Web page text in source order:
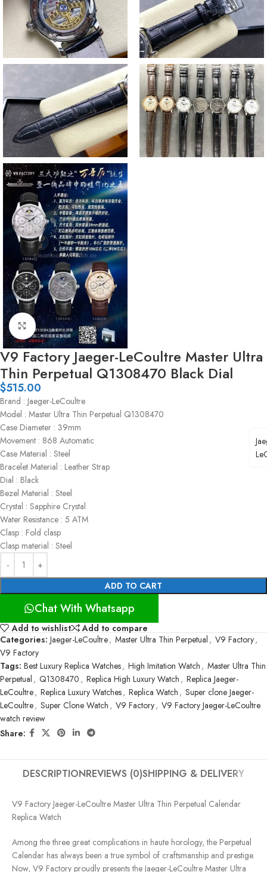
Click to enlarge
V9 Factory Jaeger-LeCoultre Master Ultra
Thin Perpetual Q1308470 Black Dial
$515.00
Brand : Jaeger-LeCoultre
Model : Master Ultra Thin Perpetual Q1308470
Case Diameter : 39mm
Movement : 868 Automatic
Case Material : Steel
Bracelet Material : Leather Strap
Dial : Black
Bezel Material : Steel
Crystal : Sapphire Crystal
Water Resistance : 5 ATM
Clasp : Fold clasp
Clasp material : Steel
ADD TO CART
Chat With Whatsapp
Add to wishlist
Add to compare
Categories: Jaeger-LeCoultre, Master Ultra Thin Perpetual , V9 Factory,
V9 Factory
Tags: Best Luxury Replica Watches, High Imitation Watch , Master Ultra Thin
Perpetual , Q1308470 , Replica High Luxury Watch , Replica Jaeger-
LeCoultre, Replica Luxury Watches, Replica Watch , Super clone Jaeger-
LeCoultre, Super Clone Watch , V9 Factory, V9 Factory Jaeger-LeCoultre
watch review
Share:
DESCRIPTIONREVIEWS (0)SHIPPING & DELIVERY
V9 Factory Jaeger-LeCoultre Master Ultra Thin Perpetual Calendar
Replica Watch
Among the three great complications in haute horology, the Perpetual
Calendar has always been a true symbol of craftsmanship and prestige.
Now, V9 Factory proudly presents the Jaeger-LeCoultre Master Ultra